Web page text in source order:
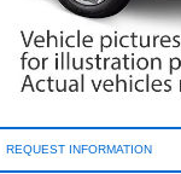
REQUEST INFORMATION